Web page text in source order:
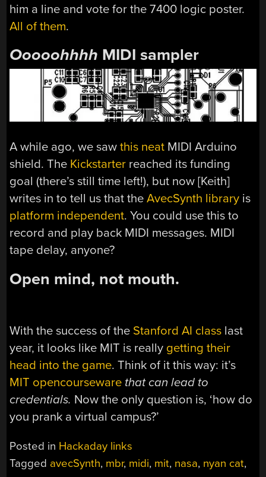
him a line and vote for the 7400 logic poster.
All of them.
Ooooohhhh MIDI sampler
A while ago, we sawthis neat MIDI Arduino
shield. The Kickstarter reached its funding
goal (there’s still time left!), but now [Keith]
writes in to tell us that theAvecSynth library is
platform independent. You could use this to
record and play back MIDI messages. MIDI
tape delay, anyone?
Open mind, not mouth.
With the success of the Stanford AI class last
year, it looks like MIT is really getting their
head into the game. Think of it this way: it’s
MIT opencourseware that can lead to
credentials. Now the only question is, ‘how do
you prank a virtual campus?’
Posted in Hackaday links
Tagged avecSynth, mbr, midi, mit, nasa, nyan cat,